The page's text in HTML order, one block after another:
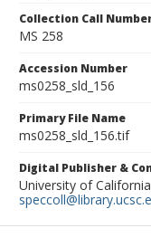
Collection Call
MS 258
Accession Number
ms0258_sld_156
Primary File Name
ms0258_sld_156.tif
Digital Publisher &
University of